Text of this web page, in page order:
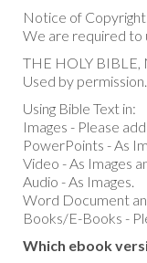
Notice of
We are required to
THE HOLY
Used by
Using Bible Text in:
Images - Please
PowerPoints - As
Video - As Images
Audio - As Images.
Word Document
Books/E-Books -
Which ebook